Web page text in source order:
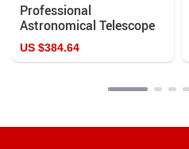
Professional
Astronomical Telescope
875X HD Monocular with
Moon & Sun Filter for
US $384.64